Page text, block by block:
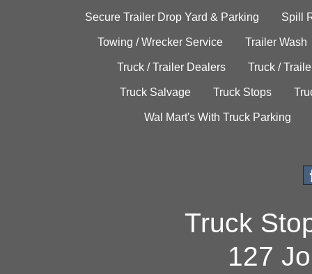
Secure Trailer Drop Yard & Parking Spill
Towing / Wrecker Service Trailer Wash
Truck / Trailer Dealers Truck /
Truck Salvage Truck Stops
Wal Mart's With Truck Parking
Truck
127